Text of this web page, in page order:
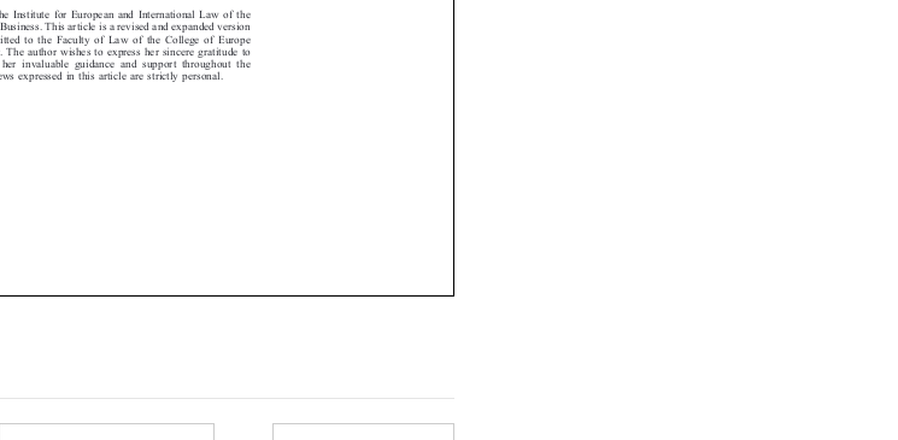






Institute for European and International Law of the
This article is a revised and expanded version
to the Faculty of Law of the College of Europe
The author wishes to express her sincere gratitude to
invaluable guidance and support throughout the
expressed in this article are strictly personal.